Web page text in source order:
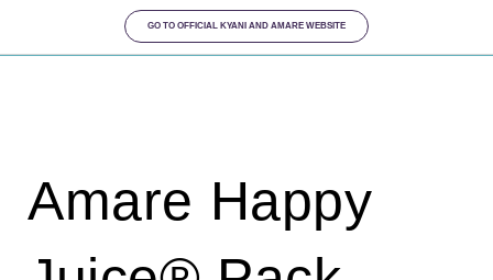
GO TO OFFICIAL KYANI AND AMARE WEBSITE
Amare Happy